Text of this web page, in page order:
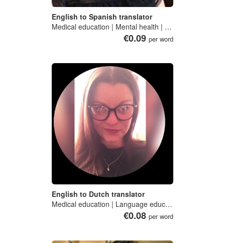
English to Spanish translator
Medical education | Mental health | Medical psychology | Preventive medicine | Medical toxicology
€0.09 per word
English to Dutch translator
Medical education | Language education | Business | Technical writing | Medical sociology
€0.08 per word